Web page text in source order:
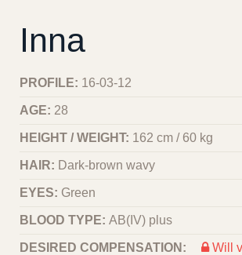
Inna
PROFILE: 16-03-12
AGE: 28
HEIGHT / WEIGHT: 162 cm / 60 kg
HAIR: Dark-brown wavy
EYES: Green
BLOOD TYPE: АВ(IV) plus
DESIRED COMPENSATION:
Will